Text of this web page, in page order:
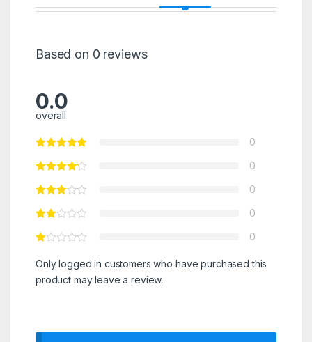
Based on 0 reviews
0.0
overall
0
0
0
0
0
Only logged in customers who have purchased this
product may leave a review.